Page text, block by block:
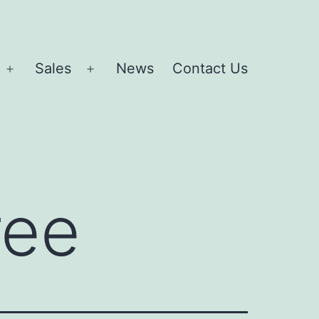
Open
Sales
Open
News Contact Us